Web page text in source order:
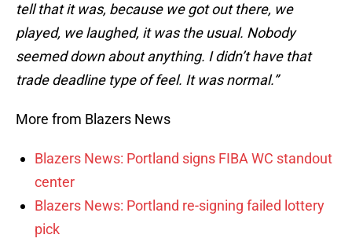
tell that it was, because we got out there, we
played, we laughed, it was the usual. Nobody
seemed down about anything. I didn’t have that
trade deadline type of feel. It was normal.”
More from Blazers News
Blazers News: Portland signs FIBA WC standout
center
Blazers News: Portland re-signing failed lottery
pick